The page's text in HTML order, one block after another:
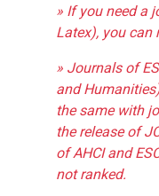
» If you need a
Latex), you can
» Journals of
and
the same with
the release of
of AHCI and
not ranked.